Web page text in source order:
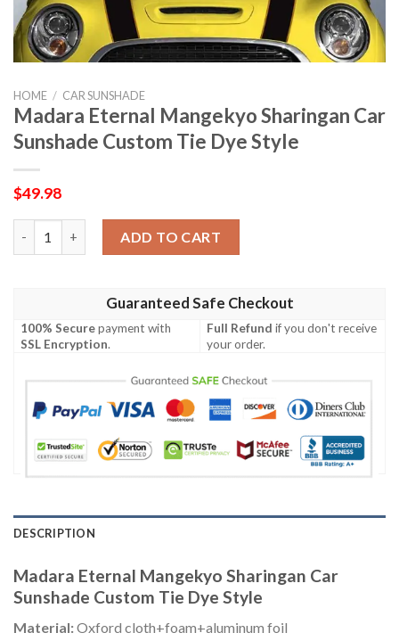
HOME / CAR SUNSHADE
Madara Eternal Mangekyo Sharingan Car
Sunshade Custom Tie Dye Style
$49.98
ADD TO CART
Guaranteed Safe Checkout
100% Securepayment with
SSL Encryption.
Full Refund if you don't receive
your order.
DESCRIPTION
Madara Eternal Mangekyo Sharingan Car
Sunshade Custom Tie Dye Style
Material:Oxford cloth+foam+aluminum foil